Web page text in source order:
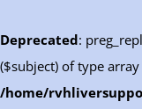
Deprecated:
($subject) of type
/home/